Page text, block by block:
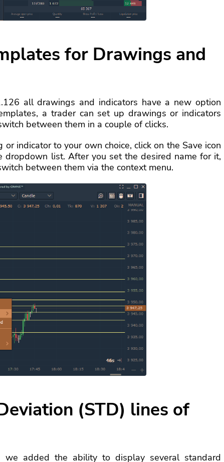
for Drawings and
all drawings and indicators have a new option
a trader can set up drawings or indicators
between them in a couple of clicks.
indicator to your own choice, click on the Save icon
dropdown list. After you set the desired name for it,
between them via the context menu.
(STD) lines of
added the ability to display several standard